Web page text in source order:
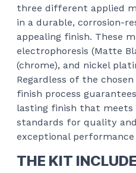
three different applied
in a durable, corrosion-
appealing finish. These
electrophoresis (Matte
(chrome), and nickel
Regardless of the
finish process
lasting finish that
standards for quality
exceptional performance
THE KIT